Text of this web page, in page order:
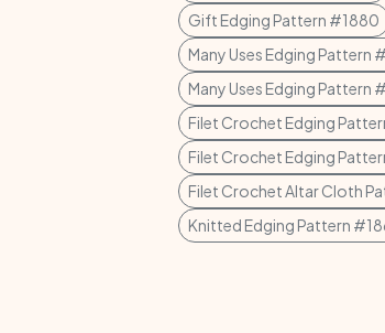
Gift Edging Pattern #1880
Many Uses Edging Pattern
Many Uses Edging Pattern
Filet Crochet Edging
Filet Crochet Edging
Filet Crochet Altar Cloth
Knitted Edging Pattern